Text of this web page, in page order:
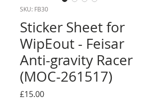
SKU: FB30
Sticker Sheet for
WipEout - Feisar
Anti-gravity Racer
(MOC-261517)
£15.00Price